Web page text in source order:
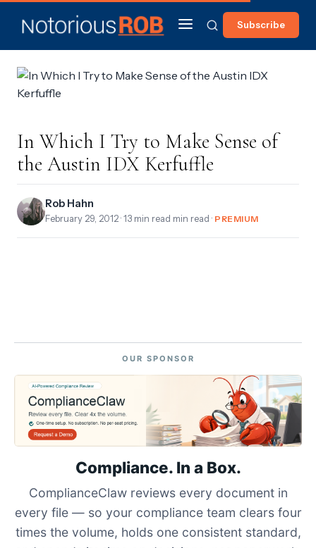
Subscribe
In Which I Try to Make Sense of
the Austin IDX Kerfuffle
Rob Hahn
February 29, 2012 · 13 min read min read · PREMIUM
OUR SPONSOR
Compliance. In a Box.
ComplianceClaw reviews every document in
every file — so your compliance team clears four
times the volume, holds one consistent standard,